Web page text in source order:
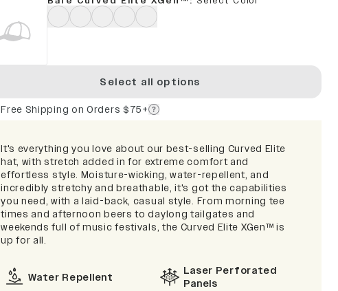
Select all options
Free Shipping on Orders $75+
It's everything you love about our best-selling Curved Elite
hat, with stretch added in for extreme comfort and
effortless style. Moisture-wicking, water-repellent, and
incredibly stretchy and breathable, it's got the capabilities
you need, with a laid-back, casual style. From morning tee
times and afternoon beers to daylong tailgates and
weekends full of music festivals, the Curved Elite XGen™ is
up for all.
Water Repellent
Laser Perforated
Panels